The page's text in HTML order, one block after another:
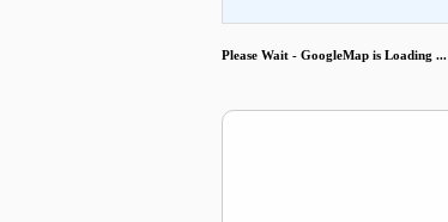
Please Wait - GoogleMap is Loading ...